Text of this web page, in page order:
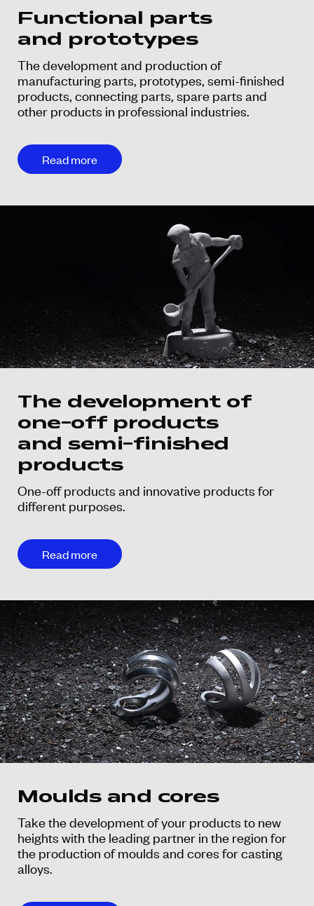
Functional parts
and prototypes
The development and production of
manufacturing parts, prototypes, semi-finished
products, connecting parts, spare parts and
other products in professional industries.
Read more
The development of
one-off products
and semi-finished
products
One-off products and innovative products for
different purposes.
Read more
Moulds and cores
Take the development of your products to new
heights with the leading partner in the region for
the production of moulds and cores for casting
alloys.